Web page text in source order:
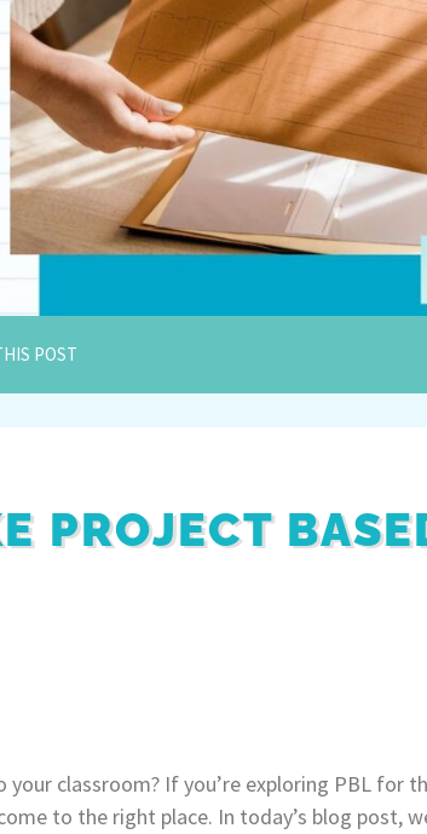
POST
PROJECT
classroom? If you’re exploring PBL for
to the right place. In today’s blog post,